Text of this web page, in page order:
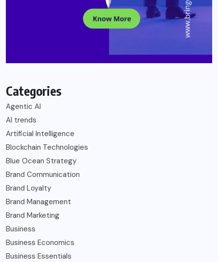
Categories
Agentic AI
AI trends
Artificial Intelligence
Blockchain Technologies
Blue Ocean Strategy
Brand Communication
Brand Loyalty
Brand Management
Brand Marketing
Business
Business Economics
Business Essentials